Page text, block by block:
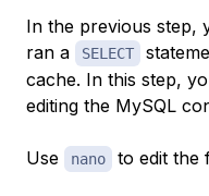
In the previous step,
ran a
SELECT
cache. In this step,
editing the MySQL
Use nano to edit the